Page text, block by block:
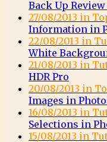
Back Up
27/08/2013 in
Information in
22/08/2013 in
White
21/08/2013 in
HDR Pro
20/08/2013 in
Images in
16/08/2013 in
Selections in
15/08/2013 in